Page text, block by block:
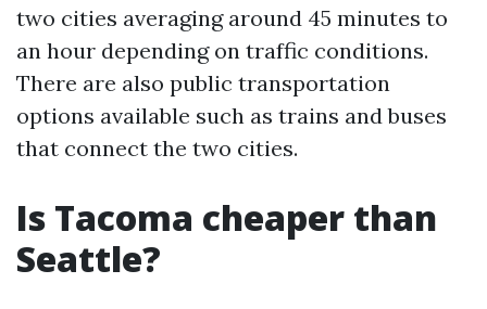
two cities averaging around 45 minutes to
an hour depending on traffic conditions.
There are also public transportation
options available such as trains and buses
that connect the two cities.
Is Tacoma cheaper than
Seattle?